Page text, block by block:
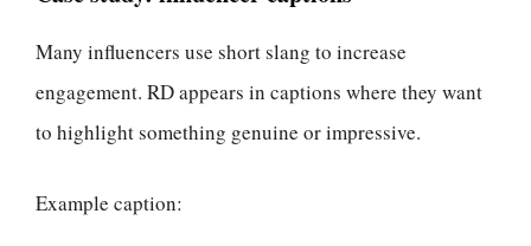
Many influencers use short slang to increase
engagement. RD appears in captions where they want
to highlight something genuine or impressive.
Example caption: